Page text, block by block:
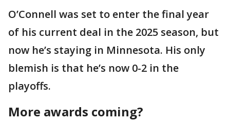
O’Connell was set to enter the final year
of his current deal in the 2025 season, but
now he’s staying in Minnesota. His only
blemish is that he’s now 0-2 in the
playoffs.
More awards coming?